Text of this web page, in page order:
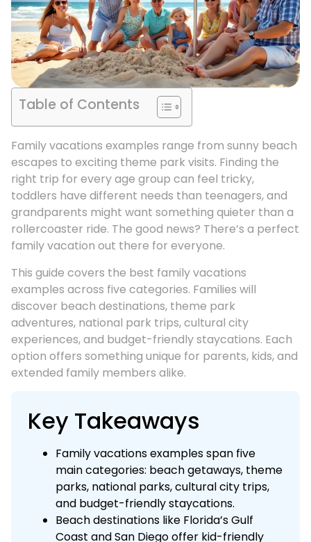
Table of Contents
Family vacations examples range from sunny beach
escapes to exciting theme park visits. Finding the
right trip for every age group can feel tricky,
toddlers have different needs than teenagers, and
grandparents might want something quieter than a
rollercoaster ride. The good news? There’s a perfect
family vacation out there for everyone.
This guide covers the best family vacations
examples across five categories. Families will
discover beach destinations, theme park
adventures, national park trips, cultural city
experiences, and budget-friendly staycations. Each
option offers something unique for parents, kids, and
extended family members alike.
Key Takeaways
Family vacations examples span five
main categories: beach getaways, theme
parks, national parks, cultural city trips,
and budget-friendly staycations.
Beach destinations like Florida’s Gulf
Coast and San Diego offer kid-friendly